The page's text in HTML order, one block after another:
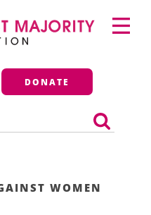
Majority
DONATE
Primary
Menu
WOMEN